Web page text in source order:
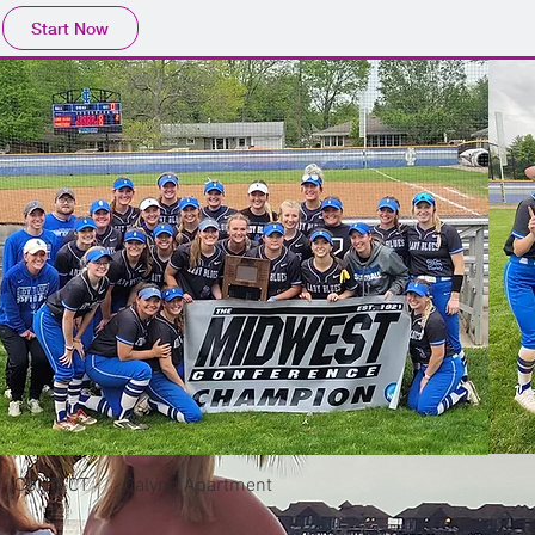
Start Now
CONTACT Calynn Apartment